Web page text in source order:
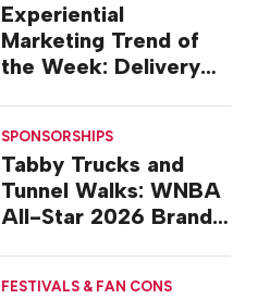
Experiential
Marketing Trend of
the Week: Delivery
SPONSORSHIPS
Tabby Trucks and
Tunnel Walks: WNBA
All-Star 2026 Brand
FESTIVALS & FAN CONS